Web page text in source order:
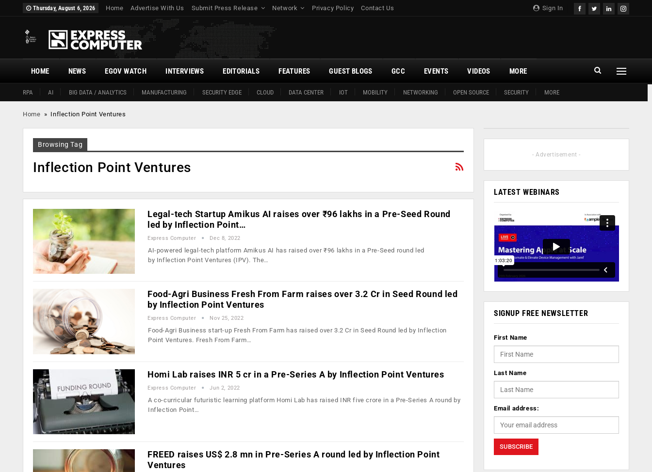
Sign In
Thursday, August 6, 2026 Home Advertise With Us Submit Press Release Network Privacy Policy Contact Us
HOME
RPA AI BIG DATA / ANALYTICS MANUFACTURING SECURITY EDGE CLOUD DATA CENTER IOT MOBILITY NETWORKING OPEN SOURCE SECURITY MORE
NEWS EGOV WATCH INTERVIEWS EDITORIALS FEATURES GUEST BLOGS GCC EVENTS VIDEOS MORE
Home » Inflection Point Ventures
Browsing Tag
Inflection Point Ventures
Legal-tech Startup Amikus AI raises over ₹96 lakhs in a Pre-Seed Round
led by Inflection Point…
Express Computer Dec 8, 2022
AI-powered legal-tech platform Amikus AI has raised over ₹96 lakhs in a Pre-Seed round led
by Inflection Point Ventures (IPV). The…
Food-Agri Business Fresh From Farm raises over 3.2 Cr in Seed Round led
by Inflection Point Ventures
Express Computer Nov 25, 2022
Food-Agri Business start-up Fresh From Farm has raised over 3.2 Cr in Seed Round led by Inflection
Point Ventures. Fresh From Farm…
Homi Lab raises INR 5 cr in a Pre-Series A by Inflection Point Ventures
Express Computer Jun 2, 2022
A co-curricular futuristic learning platform Homi Lab has raised INR five crore in a Pre-Series A round by
Inflection Point…
FREED raises US$ 2.8 mn in Pre-Series A round led by Inflection Point
Ventures
- Advertisement -
LATEST WEBINARS
SIGNUP FREE NEWSLETTER
First Name
Last Name
Email address: